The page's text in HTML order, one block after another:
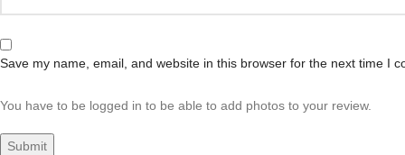
Save my name, email, and website in this browser for the next time I
You have to be logged in to be able to add photos to your review.